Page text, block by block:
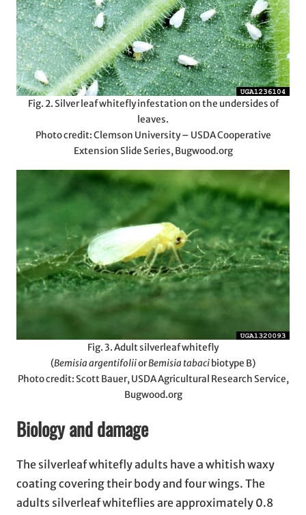
Fig. 2. Silver leaf whitefly infestation on the undersides of
leaves.
Photo credit: Clemson University – USDA Cooperative
Extension Slide Series, Bugwood.org
Fig. 3. Adult silverleaf whitefly
(Bemisia argentifoliiorBemisia tabacibiotype B)
Photo credit: Scott Bauer, USDA Agricultural Research Service,
Bugwood.org
Biology and damage
The silverleaf whitefly adults have a whitish waxy
coating covering their body and four wings. The
adults silverleaf whiteflies are approximately 0.8